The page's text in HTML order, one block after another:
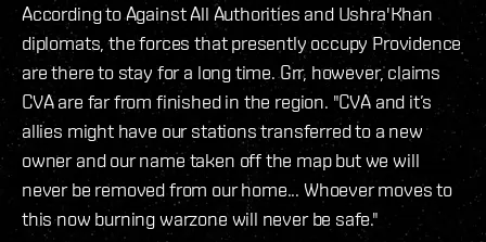
According to Against All Authorities and Ushra'Khan
diplomats, the forces that presently occupy Providence
are there to stay for a long time. Grr, however, claims
CVA are far from finished in the region. "CVA and it’s
allies might have our stations transferred to a new
owner and our name taken off the map but we will
never be removed from our home... Whoever moves to
this now burning warzone will never be safe."